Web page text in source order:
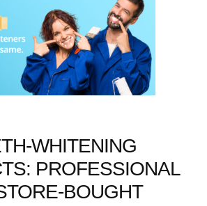
WHITENING
PROFESSIONAL
BOUGHT